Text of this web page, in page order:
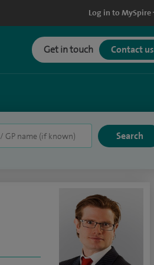
Log in to MySpire
Get in touch Contact us